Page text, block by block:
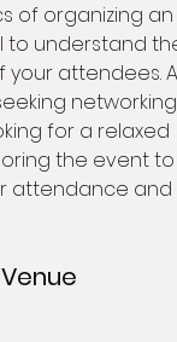
of organizing an
to understand
your attendees.
for a relaxed
the event
attendance and